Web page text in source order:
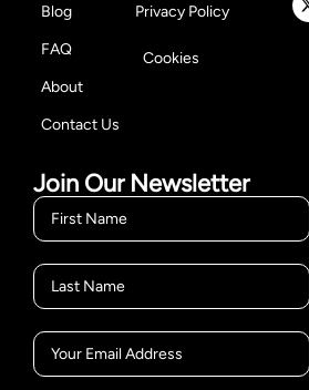
Blog
FAQ
About
Contact Us
Privacy Policy
Cookies
Join Our Newsletter